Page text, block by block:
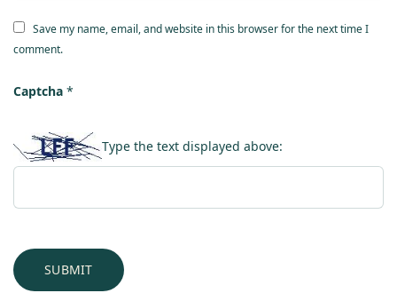
Save my name, email, and website in this browser for the next time I
comment.
Captcha*
Type the text displayed above: